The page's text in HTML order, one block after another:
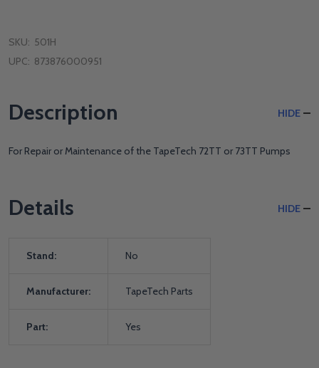
SKU: 501H
UPC: 873876000951
Description HIDE
For Repair or Maintenance of the TapeTech 72TT or 73TT Pumps
Details HIDE
Stand: No
Manufacturer: TapeTech Parts
Part: Yes